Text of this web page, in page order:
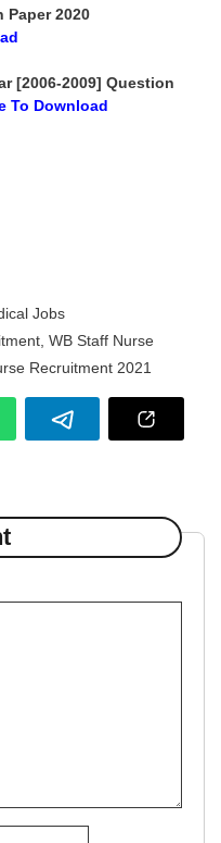
Paper 2020
[2006-2009] Question
To Download
Jobs
,WB Staff Nurse
Recruitment 2021